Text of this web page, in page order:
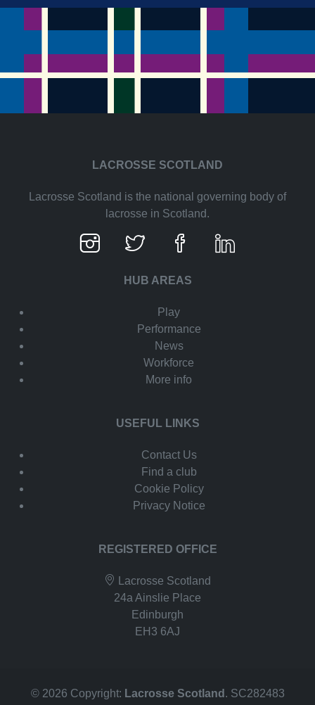
LACROSSE SCOTLAND
Lacrosse Scotland is the national governing body of
lacrosse in Scotland.
HUB AREAS
Play
Performance
News
Workforce
More info
USEFUL LINKS
Contact Us
Find a club
Cookie Policy
Privacy Notice
REGISTERED OFFICE
Lacrosse Scotland
24a Ainslie Place
Edinburgh
EH3 6AJ
© 2026 Copyright: Lacrosse Scotland . SC282483